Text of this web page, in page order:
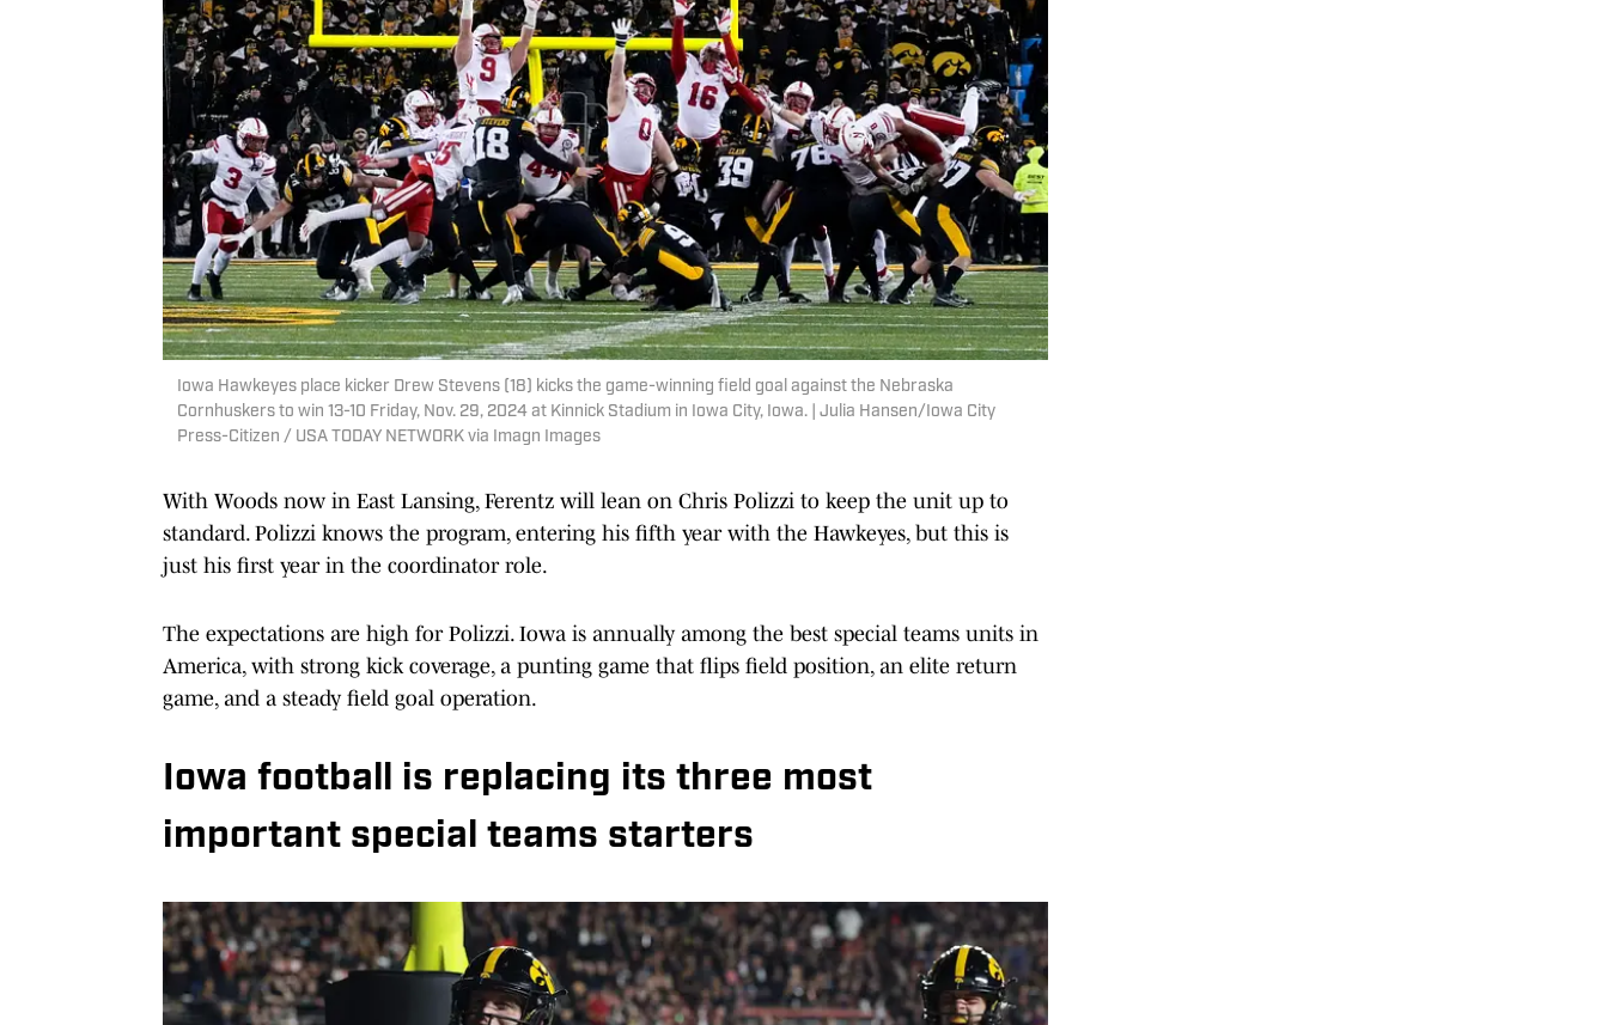
Iowa Hawkeyes place kicker Drew Stevens (18) kicks the game-winning field goal against the Nebraska
Cornhuskers to win 13-10 Friday, Nov. 29, 2024 at Kinnick Stadium in Iowa City, Iowa. | Julia Hansen/Iowa City
Press-Citizen / USA TODAY NETWORK via Imagn Images
With Woods now in East Lansing, Ferentz will lean on Chris Polizzi to keep the unit up to
standard. Polizzi knows the program, entering his fifth year with the Hawkeyes, but this is
just his first year in the coordinator role.
The expectations are high for Polizzi. Iowa is annually among the best special teams units in
America, with strong kick coverage, a punting game that flips field position, an elite return
game, and a steady field goal operation.
Iowa football is replacing its three most
important special teams starters